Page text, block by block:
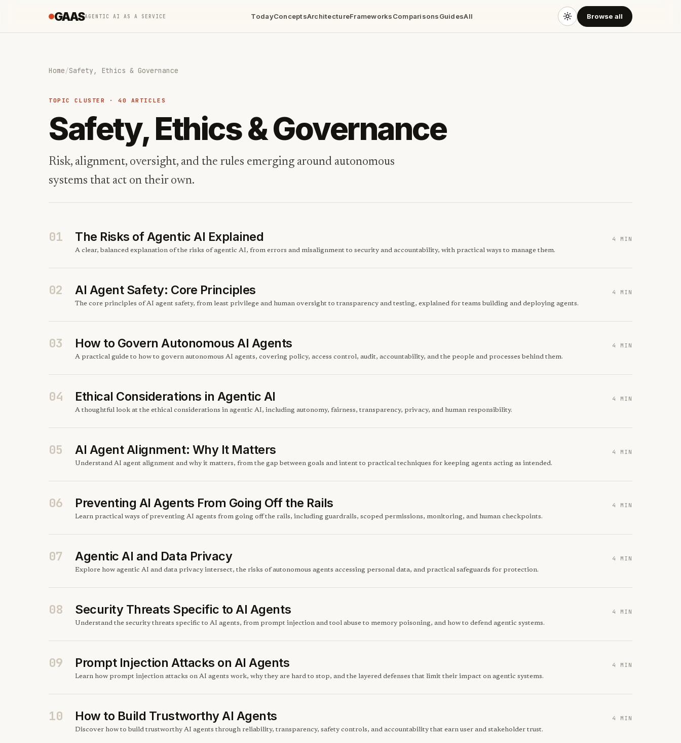
GAASAGENTIC AI AS A SERVICE TodayConceptsArchitectureFrameworksComparisonsGuidesAll Browse all
Home/Safety, Ethics & Governance
TOPIC CLUSTER · 40 ARTICLES
Safety, Ethics & Governance
Risk, alignment, oversight, and the rules emerging around autonomous
systems that act on their own.
01 The Risks of Agentic AI Explained
A clear, balanced explanation of the risks of agentic AI, from errors and misalignment to security and accountability, with practical ways to manage them.
4 MIN
02 AI Agent Safety: Core Principles
The core principles of AI agent safety, from least privilege and human oversight to transparency and testing, explained for teams building and deploying agents.
4 MIN
03 How to Govern Autonomous AI Agents
A practical guide to how to govern autonomous AI agents, covering policy, access control, audit, accountability, and the people and processes behind them.
4 MIN
04 Ethical Considerations in Agentic AI
A thoughtful look at the ethical considerations in agentic AI, including autonomy, fairness, transparency, privacy, and human responsibility.
4 MIN
05 AI Agent Alignment: Why It Matters
Understand AI agent alignment and why it matters, from the gap between goals and intent to practical techniques for keeping agents acting as intended.
4 MIN
06 Preventing AI Agents From Going Off the Rails
Learn practical ways of preventing AI agents from going off the rails, including guardrails, scoped permissions, monitoring, and human checkpoints.
4 MIN
07 Agentic AI and Data Privacy
Explore how agentic AI and data privacy intersect, the risks of autonomous agents accessing personal data, and practical safeguards for protection.
4 MIN
08 Security Threats Specific to AI Agents
Understand the security threats specific to AI agents, from prompt injection and tool abuse to memory poisoning, and how to defend agentic systems.
4 MIN
09 Prompt Injection Attacks on AI Agents
Learn how prompt injection attacks on AI agents work, why they are hard to stop, and the layered defenses that limit their impact on agentic systems.
4 MIN
10 How to Build Trustworthy AI Agents
Discover how to build trustworthy AI agents through reliability, transparency, safety controls, and accountability that earn user and stakeholder trust.
4 MIN